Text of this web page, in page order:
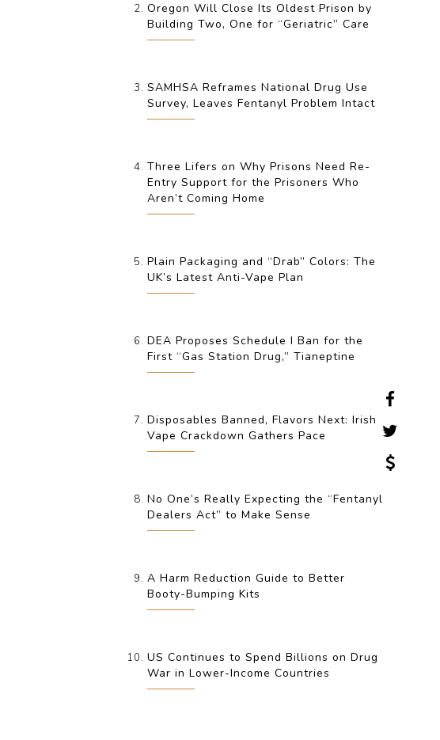
Oregon Will Close Its Oldest Prison by
Building Two, One for “Geriatric” Care
SAMHSA Reframes National Drug Use
Survey, Leaves Fentanyl Problem Intact
Three Lifers on Why Prisons Need Re-
Entry Support for the Prisoners Who
Aren’t Coming Home
Plain Packaging and “Drab” Colors: The
UK’s Latest Anti-Vape Plan
DEA Proposes Schedule I Ban for the
First “Gas Station Drug,” Tianeptine
Disposables Banned, Flavors Next: Irish
Vape Crackdown Gathers Pace
No One’s Really Expecting the “Fentanyl
Dealers Act” to Make Sense
A Harm Reduction Guide to Better
Booty-Bumping Kits
US Continues to Spend Billions on Drug
War in Lower-Income Countries